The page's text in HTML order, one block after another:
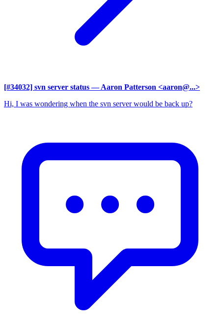
[#34032] svn server status — Aaron Patterson <aaron@...>
Hi, I was wondering when the svn server would be back up?